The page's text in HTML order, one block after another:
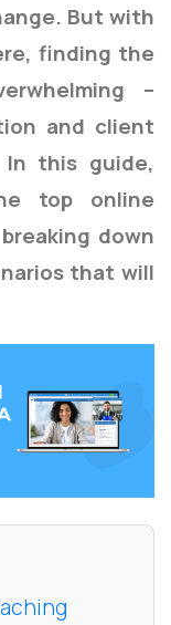
But with
finding the
–
and client
this guide,
top online
down
that will